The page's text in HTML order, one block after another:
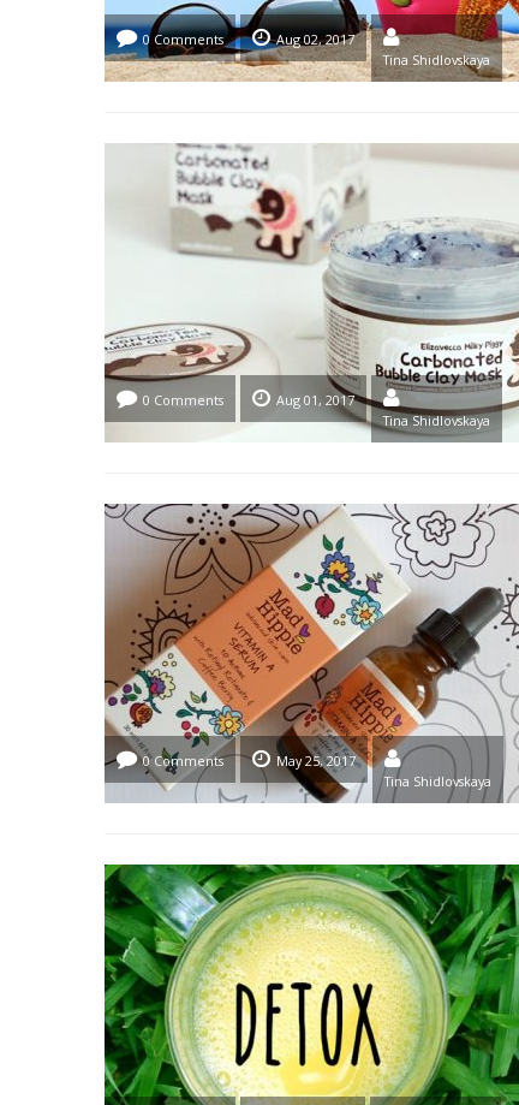
0 Comments
Aug 02, 2017
Tina Shidlovskaya
0 Comments
Aug 01, 2017
Tina Shidlovskaya
0 Comments
May 25, 2017
Tina Shidlovskaya